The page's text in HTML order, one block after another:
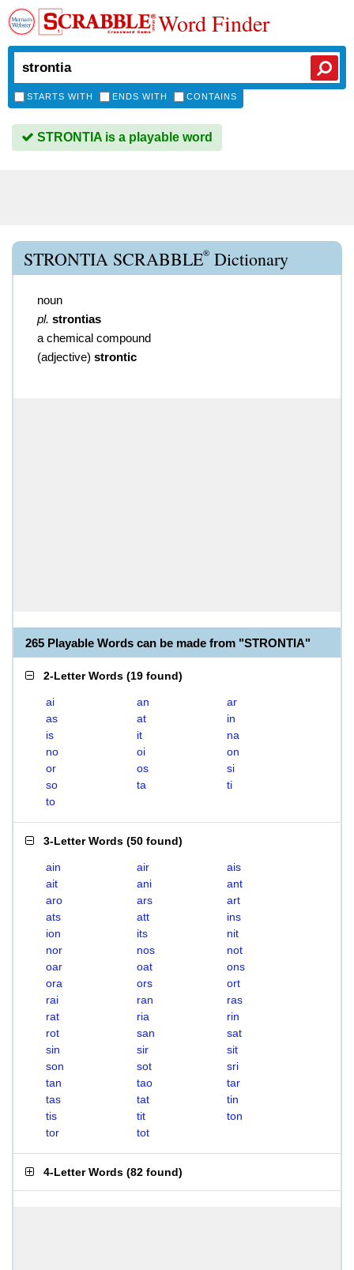
Word Finder
STARTS WITH ENDS WITH CONTAINS
STRONTIA is a playable word
STRONTIA SCRABBLE® Dictionary
noun
pl. strontias
a chemical compound
(adjective) strontic
265 Playable Words can be made from "STRONTIA"
2-Letter Words (19 found)
ai an
ar
as
at
in
is
it
na
no
oi
on
or
os
si
so
ta
ti
to
3-Letter Words (50 found)
ain air
ais
ait
ani
ant
aro
ars
art
ats
att
ins
ion
its
nit
nor
nos
not
oar
oat
ons
ora
ors
ort
rai
ran
ras
rat
ria
rin
rot
san
sat
sin
sir
sit
son
sot
sri
tan
tao
tar
tas
tat
tin
tis
tit
ton
tor
tot
4-Letter Words (82 found)